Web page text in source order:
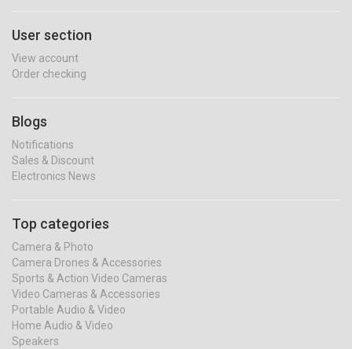
User section
View account
Order checking
Blogs
Notifications
Sales & Discount
Electronics News
Top categories
Camera & Photo
Camera Drones & Accessories
Sports & Action Video Cameras
Video Cameras & Accessories
Portable Audio & Video
Home Audio & Video
Speakers